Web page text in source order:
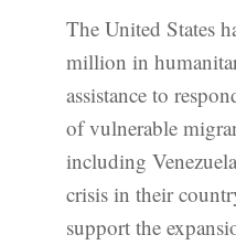
The United States
million in
assistance to
of vulnerable
including
crisis in their
support the